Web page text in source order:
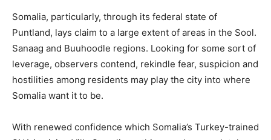
Somalia, particularly, through its federal state of
Puntland, lays claim to a large extent of areas in the Sool.
Sanaag and Buuhoodle regions. Looking for some sort of
leverage, observers contend, rekindle fear, suspicion and
hostilities among residents may play the city into where
Somalia want it to be.
With renewed confidence which Somalia’s Turkey-trained